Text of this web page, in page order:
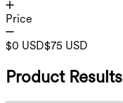
Price
$0 USD$75 USD
Product Results